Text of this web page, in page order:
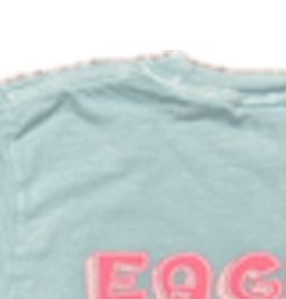
Items